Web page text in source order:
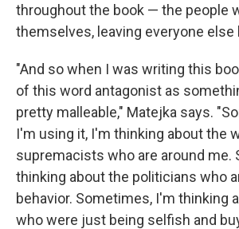
throughout the book — the people
themselves, leaving everyone else
"And so when I was writing this
of this word antagonist as
pretty malleable," Matejka says.
I'm using it, I'm thinking about the
supremacists who are around me.
thinking about the politicians who
behavior. Sometimes, I'm thinking
who were just being selfish and